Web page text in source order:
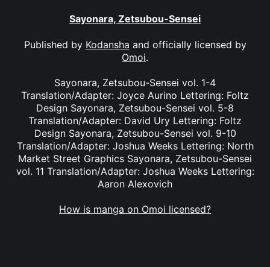
Sayonara, Zetsubou-Sensei
Published by Kodansha and officially licensed by
Omoi.
Sayonara, Zetsubou-Sensei vol. 1-4
Translation/Adapter: Joyce Aurino Lettering: Foltz
Design Sayonara, Zetsubou-Sensei vol. 5-8
Translation/Adapter: David Ury Lettering: Foltz
Design Sayonara, Zetsubou-Sensei vol. 9-10
Translation/Adapter: Joshua Weeks Lettering: North
Market Street Graphics Sayonara, Zetsubou-Sensei
vol. 11 Translation/Adapter: Joshua Weeks Lettering:
Aaron Alexovich
How is manga on Omoi licensed?